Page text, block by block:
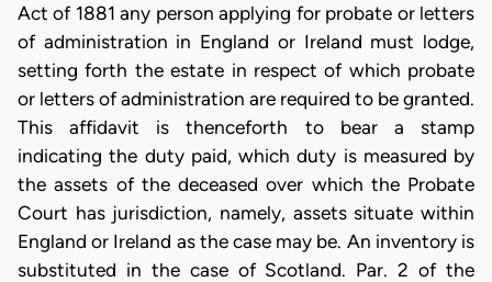
Act of 1881 any person applying for probate or letters
of administration in England or Ireland must lodge,
setting forth the estate in respect of which probate
or letters of administration are required to be granted.
This affidavit is thenceforth to bear a stamp
indicating the duty paid, which duty is measured by
the assets of the deceased over which the Probate
Court has jurisdiction, namely, assets situate within
England or Ireland as the case may be. An inventory is
substituted in the case of Scotland. Par. 2 of the